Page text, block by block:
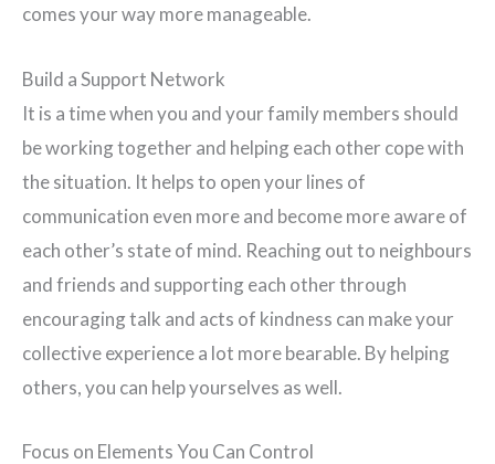
comes your way more manageable.
Build a Support Network
It is a time when you and your family members should
be working together and helping each other cope with
the situation. It helps to open your lines of
communication even more and become more aware of
each other’s state of mind. Reaching out to neighbours
and friends and supporting each other through
encouraging talk and acts of kindness can make your
collective experience a lot more bearable. By helping
others, you can help yourselves as well.
Focus on Elements You Can Control